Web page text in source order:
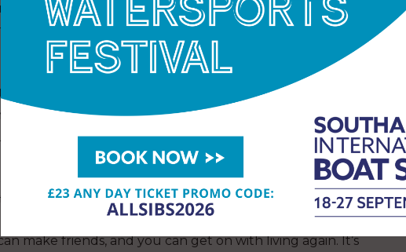
to young people in rediscovering their purpose and place
already raised over £700 ahead of the race for the charity he
the Trust fleet in last year’s race, Josh said: “Being with the
are now actually advantages. If I can sail, I can probably
push your boundaries.
university when they hadn’t planned to because of the Trust,
and more able to make friends. That’s how I felt too.
make friends, and you can get on with living again. It’s